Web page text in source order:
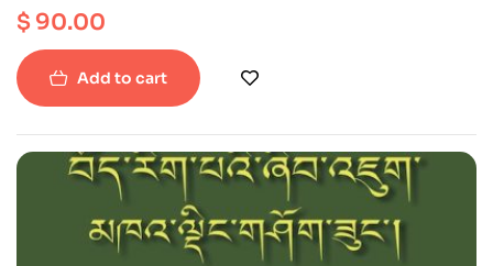
$ 90.00
Add to cart